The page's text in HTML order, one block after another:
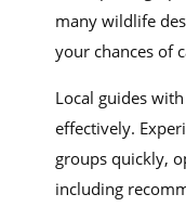
many wildlife
your chances of
Local guides with
effectively.
groups quickly,
including